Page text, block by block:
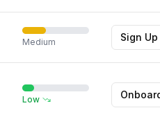
Medium Sign Up
Low